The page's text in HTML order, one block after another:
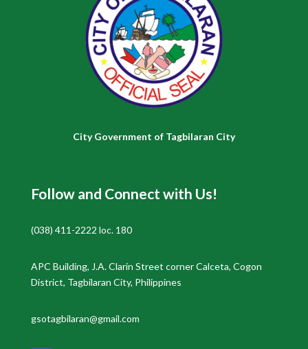
City Government of Tagbilaran City
Follow and Connect with Us!
(038) 411-2222 loc. 180
APC Building, J.A. Clarin Street corner Calceta, Cogon
District, Tagbilaran City, Philippines
gsotagbilaran@gmail.com